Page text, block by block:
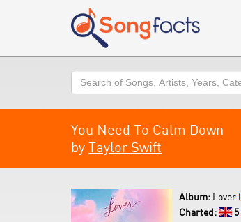
Search
You Need To Calm Down
by Taylor Swift
Album: Lover (
Charted:
5